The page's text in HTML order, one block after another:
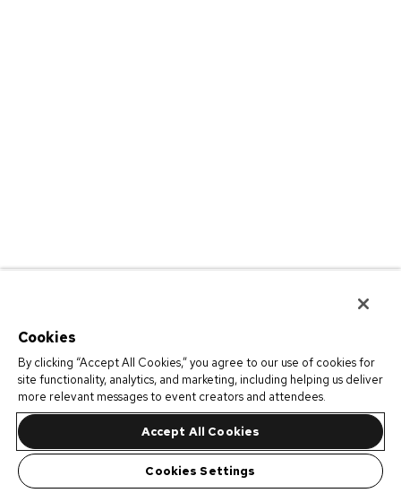
Cookies
By clicking “Accept All Cookies,” you agree to our use of cookies for
site functionality, analytics, and marketing, including helping us deliver
more relevant messages to event creators and attendees.
Accept All Cookies
Cookies Settings